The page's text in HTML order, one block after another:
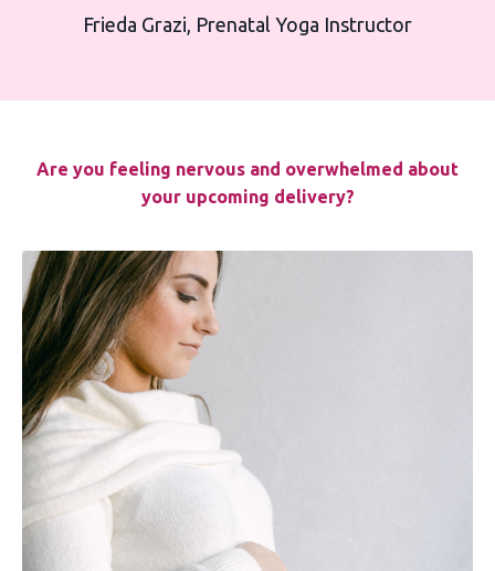
Frieda Grazi, Prenatal Yoga Instructor
Are you feeling nervous and overwhelmed about
your upcoming delivery?